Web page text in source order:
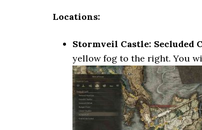
Locations:
Stormveil Castle: Secluded
yellow fog to the right. You